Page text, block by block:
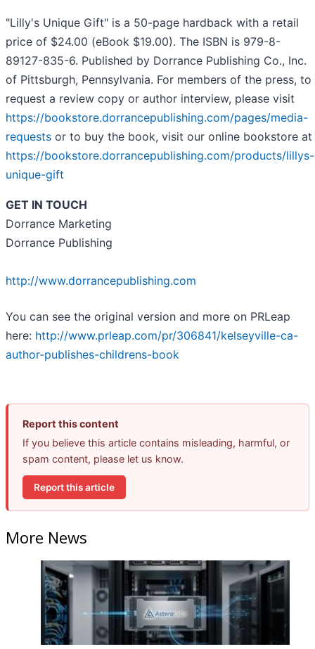
"Lilly's Unique Gift" is a 50-page hardback with a retail
price of $24.00 (eBook $19.00). The ISBN is 979-8-
89127-835-6. Published by Dorrance Publishing Co., Inc.
of Pittsburgh, Pennsylvania. For members of the press, to
request a review copy or author interview, please visit
https://bookstore.dorrancepublishing.com/pages/media-
requests or to buy the book, visit our online bookstore at
https://bookstore.dorrancepublishing.com/products/lillys-
unique-gift
GET IN TOUCH
Dorrance Marketing
Dorrance Publishing
http://www.dorrancepublishing.com
You can see the original version and more on PRLeap
here: http://www.prleap.com/pr/306841/kelseyville-ca-
author-publishes-childrens-book
Report this content
If you believe this article contains misleading, harmful, or
spam content, please let us know.
Report this article
More News